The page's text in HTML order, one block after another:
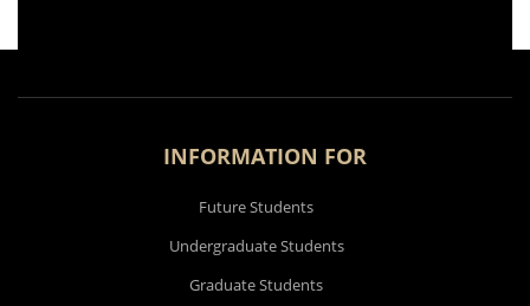
INFORMATION FOR
Future Students
Undergraduate Students
Graduate Students